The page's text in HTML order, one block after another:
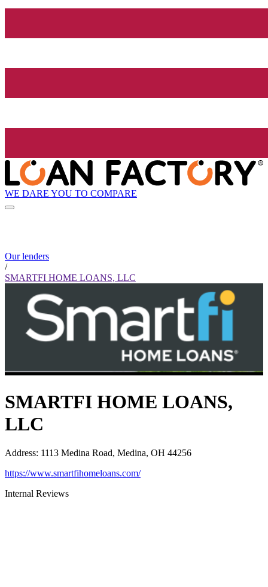
WE DARE YOU TO COMPARE
Our lenders
/
SMARTFI HOME LOANS, LLC
SMARTFI HOME LOANS,
LLC
Address: 1113 Medina Road, Medina, OH 44256
https://www.smartfihomeloans.com/
Internal Reviews